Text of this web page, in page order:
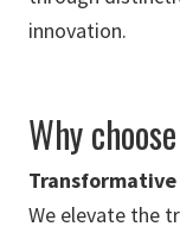
innovation.
Why
Transformative
We elevate the